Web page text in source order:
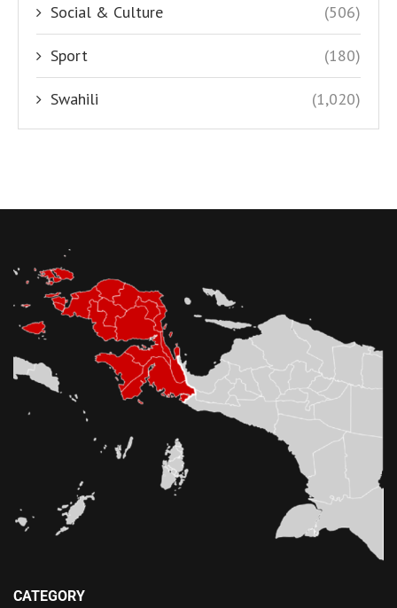
Social & Culture (506)
Sport (180)
Swahili (1,020)
CATEGORY